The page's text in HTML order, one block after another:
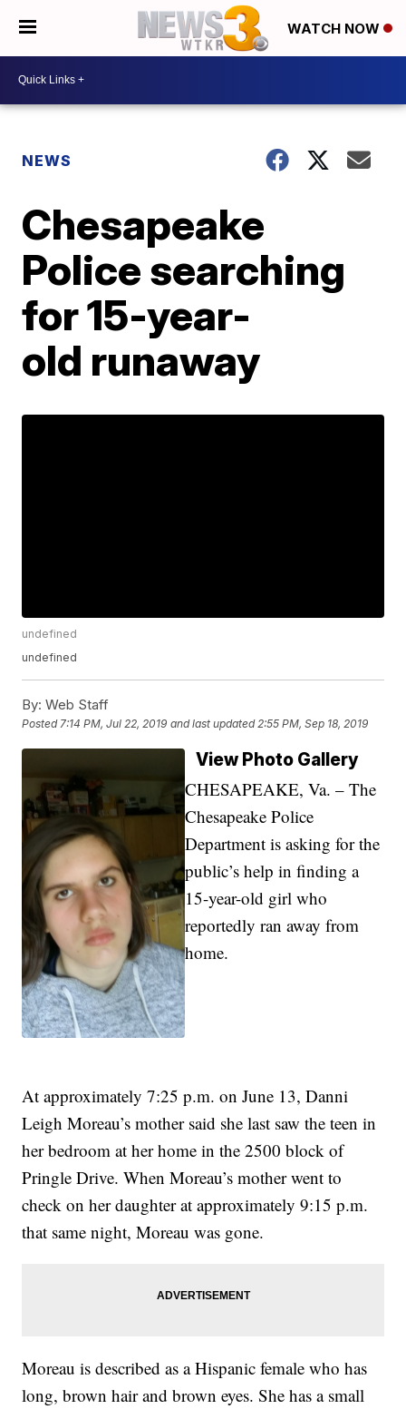
WATCH NOW
NEWS
Chesapeake
Police searching
for 15-year-
old runaway
undefined
undefined
By: Web Staff
Posted7:14 PM, Jul 22, 2019 and last updated 2:55 PM, Sep 18, 2019
View Photo Gallery
CHESAPEAKE, Va. – The
Chesapeake Police
Department is asking for the
public’s help in finding a
15-year-old girl who
reportedly ran away from
home.
At approximately 7:25 p.m. on June 13, Danni
Leigh Moreau’s mother said she last saw the teen in
her bedroom at her home in the 2500 block of
Pringle Drive. When Moreau’s mother went to
check on her daughter at approximately 9:15 p.m.
that same night, Moreau was gone.
Moreau is described as a Hispanic female who has
long, brown hair and brown eyes. She has a small